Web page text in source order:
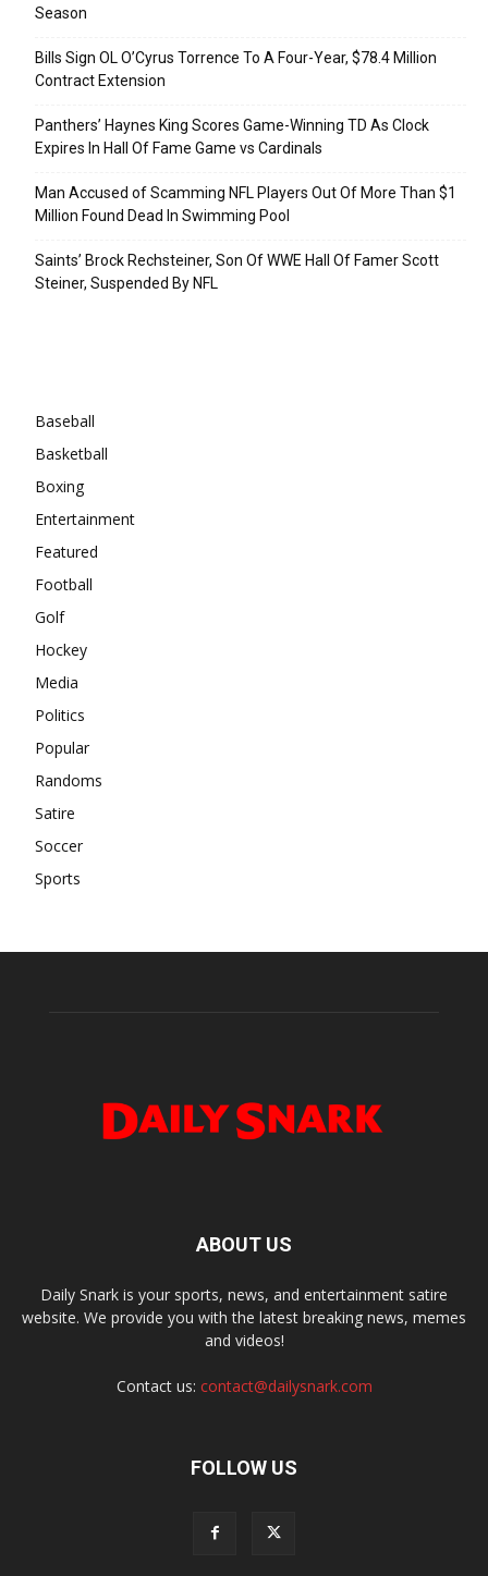
Season
Bills Sign OL O’Cyrus Torrence To A Four-Year, $78.4 Million
Contract Extension
Panthers’ Haynes King Scores Game-Winning TD As Clock
Expires In Hall Of Fame Game vs Cardinals
Man Accused of Scamming NFL Players Out Of More Than $1
Million Found Dead In Swimming Pool
Saints’ Brock Rechsteiner, Son Of WWE Hall Of Famer Scott
Steiner, Suspended By NFL
Baseball
Basketball
Boxing
Entertainment
Featured
Football
Golf
Hockey
Media
Politics
Popular
Randoms
Satire
Soccer
Sports
ABOUT US
Daily Snark is your sports, news, and entertainment satire
website. We provide you with the latest breaking news, memes
and videos!
Contact us: contact@dailysnark.com
FOLLOW US